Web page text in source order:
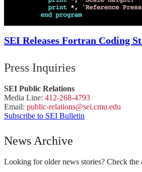
SEI Releases Fortran Coding
Press Inquiries
SEI Public Relations
Media Line: 412-268-4793
Email: public-relations@sei.cmu.edu
Subscribe to SEI Bulletin
News Archive
Looking for older news stories? Check the